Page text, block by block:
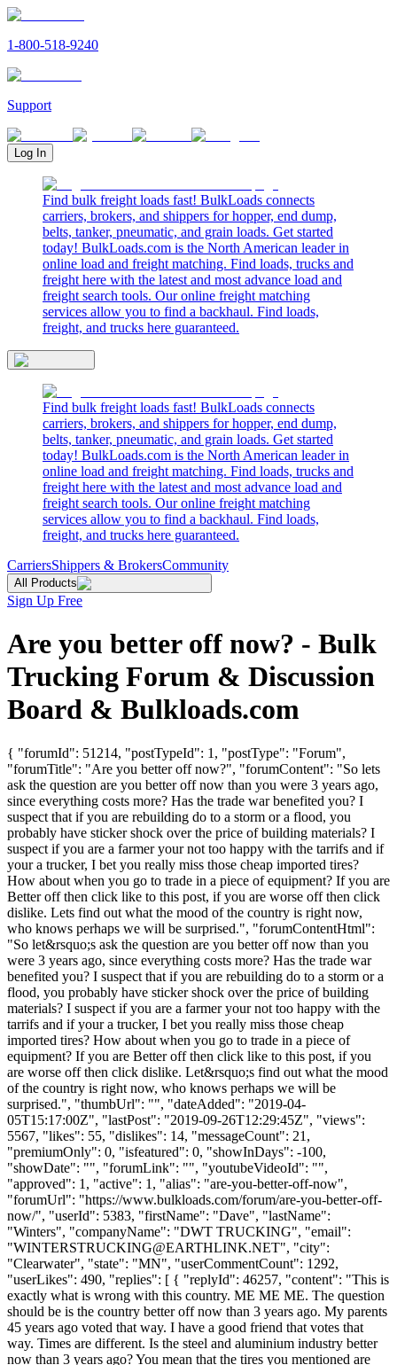
1-800-518-9240
Support
Log In
Find bulk freight loads fast! BulkLoads connects
carriers, brokers, and shippers for hopper, end dump,
belts, tanker, pneumatic, and grain loads. Get started
today! BulkLoads.com is the North American leader in
online load and freight matching. Find loads, trucks and
freight here with the latest and most advance load and
freight search tools. Our online freight matching
services allow you to find a backhaul. Find loads,
freight, and trucks here guaranteed.
Find bulk freight loads fast! BulkLoads connects
carriers, brokers, and shippers for hopper, end dump,
belts, tanker, pneumatic, and grain loads. Get started
today! BulkLoads.com is the North American leader in
online load and freight matching. Find loads, trucks and
freight here with the latest and most advance load and
freight search tools. Our online freight matching
services allow you to find a backhaul. Find loads,
freight, and trucks here guaranteed.
CarriersShippers & BrokersCommunity
All Products
Sign Up Free
Are you better off now? - Bulk
Trucking Forum & Discussion
Board & Bulkloads.com
{ "forumId": 51214, "postTypeId": 1, "postType": "Forum",
"forumTitle": "Are you better off now?", "forumContent": "So lets
ask the question are you better off now than you were 3 years ago,
since everything costs more? Has the trade war benefited you? I
suspect that if you are rebuilding do to a storm or a flood, you
probably have sticker shock over the price of building materials? I
suspect if you are a farmer your not too happy with the tarrifs and if
your a trucker, I bet you really miss those cheap imported tires?
How about when you go to trade in a piece of equipment? If you are
Better off then click like to this post, if you are worse off then click
dislike. Lets find out what the mood of the country is right now,
who knows perhaps we will be surprised.", "forumContentHtml":
"So let&rsquo;s ask the question are you better off now than you
were 3 years ago, since everything costs more? Has the trade war
benefited you? I suspect that if you are rebuilding do to a storm or a
flood, you probably have sticker shock over the price of building
materials? I suspect if you are a farmer your not too happy with the
tarrifs and if your a trucker, I bet you really miss those cheap
imported tires? How about when you go to trade in a piece of
equipment? If you are Better off then click like to this post, if you
are worse off then click dislike. Let&rsquo;s find out what the mood
of the country is right now, who knows perhaps we will be
surprised.", "thumbUrl": "", "dateAdded": "2019-04-
05T15:17:00Z", "lastPost": "2019-09-26T12:29:45Z", "views":
5567, "likes": 55, "dislikes": 14, "messageCount": 21,
"premiumOnly": 0, "isfeatured": 0, "showInDays": -100,
"showDate": "", "forumLink": "", "youtubeVideoId": "",
"approved": 1, "active": 1, "alias": "are-you-better-off-now",
"forumUrl": "https://www.bulkloads.com/forum/are-you-better-off-
now/", "userId": 5383, "firstName": "Dave", "lastName":
"Winters", "companyName": "DWT TRUCKING", "email":
"WINTERSTRUCKING@EARTHLINK.NET", "city":
"Clearwater", "state": "MN", "userCommentCount": 1292,
"userLikes": 490, "replies": [ { "replyId": 46257, "content": "This is
exactly what is wrong with this country. ME ME ME. The question
should be is the country better off now than 3 years ago. My parents
45 years ago voted that way. I have a good friend that votes that
way. Times are different. Is the steel and aluminium industry better
now than 3 years ago? You mean that the tires you mentioned are